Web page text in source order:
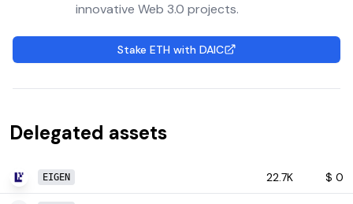
innovative Web 3.0 projects.
Stake ETH with DAIC
Delegated assets
EIGEN 22.7K $ 0